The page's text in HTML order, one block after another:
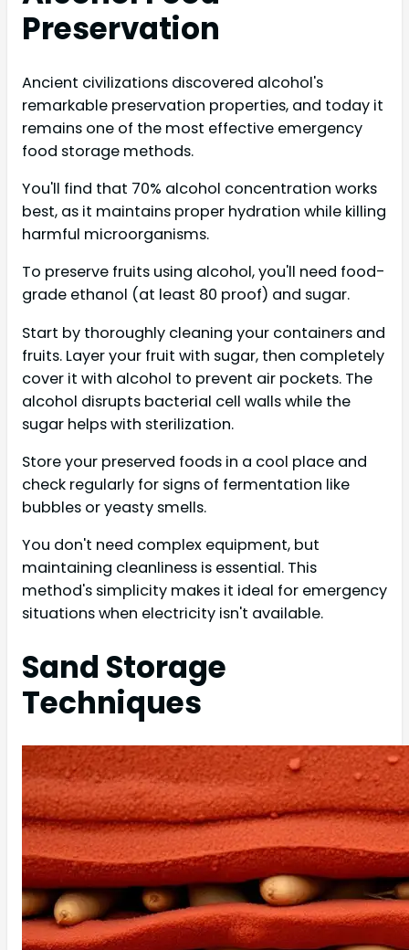
Preservation
Ancient civilizations discovered alcohol's
remarkable preservation properties, and today it
remains one of the most effective emergency
food storage methods.
You'll find that 70% alcohol concentration works
best, as it maintains proper hydration while killing
harmful microorganisms.
To preserve fruits using alcohol, you'll need food-
grade ethanol (at least 80 proof) and sugar.
Start by thoroughly cleaning your containers and
fruits. Layer your fruit with sugar, then completely
cover it with alcohol to prevent air pockets. The
alcohol disrupts bacterial cell walls while the
sugar helps with sterilization.
Store your preserved foods in a cool place and
check regularly for signs of fermentation like
bubbles or yeasty smells.
You don't need complex equipment, but
maintaining cleanliness is essential. This
method's simplicity makes it ideal for emergency
situations when electricity isn't available.
Sand Storage
Techniques